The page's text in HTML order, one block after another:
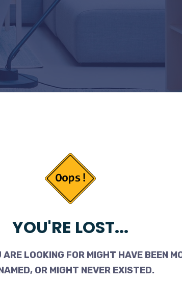
YOU'RE LOST...
ARE LOOKING FOR MIGHT HAVE BEEN
OR MIGHT NEVER EXISTED.